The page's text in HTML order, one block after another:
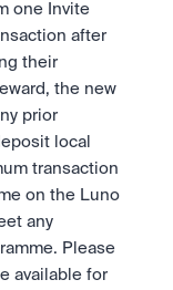
one Invite
after
their
the new
prior
local
transaction
on the Luno
any
Please
available for